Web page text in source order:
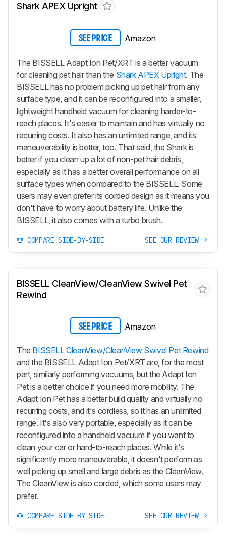
Shark APEX Upright
SEE PRICE Amazon
The BISSELL Adapt Ion Pet/XRT is a better vacuum
for cleaning pet hair than the Shark APEX Upright. The
BISSELL has no problem picking up pet hair from any
surface type, and it can be reconfigured into a smaller,
lightweight handheld vacuum for cleaning harder-to-
reach places. It's easier to maintain and has virtually no
recurring costs. It also has an unlimited range, and its
maneuverability is better, too. That said, the Shark is
better if you clean up a lot of non-pet hair debris,
especially as it has a better overall performance on all
surface types when compared to the BISSELL. Some
users may even prefer its corded design as it means you
don't have to worry about battery life. Unlike the
BISSELL, it also comes with a turbo brush.
COMPARE SIDE-BY-SIDE SEE OUR REVIEW
BISSELL CleanView/CleanView Swivel Pet
Rewind
SEE PRICE Amazon
The BISSELL CleanView/CleanView Swivel Pet Rewind
and the BISSELL Adapt Ion Pet/XRT are, for the most
part, similarly performing vacuums, but the Adapt Ion
Pet is a better choice if you need more mobility. The
Adapt Ion Pet has a better build quality and virtually no
recurring costs, and it's cordless, so it has an unlimited
range. It's also very portable, especially as it can be
reconfigured into a handheld vacuum if you want to
clean your car or hard-to-reach places. While it's
significantly more maneuverable, it doesn't perform as
well picking up small and large debris as the CleanView.
The CleanView is also corded, which some users may
prefer.
COMPARE SIDE-BY-SIDE SEE OUR REVIEW